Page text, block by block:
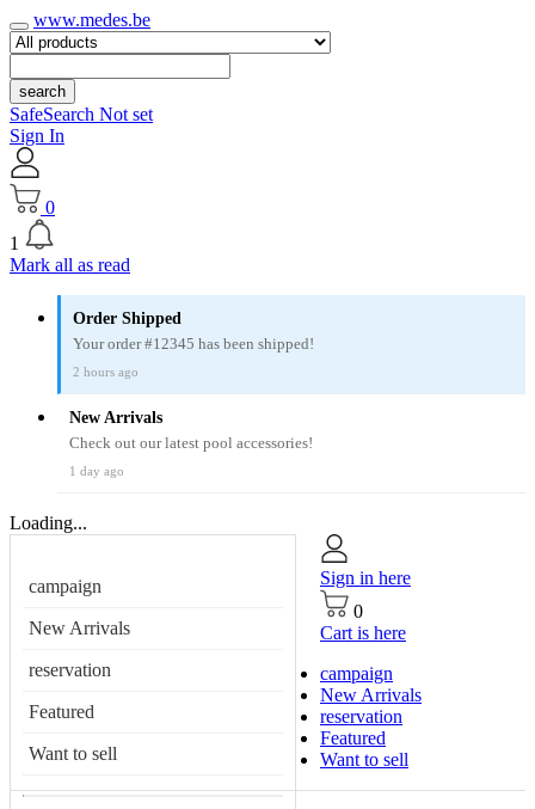
www.medes.be
search
SafeSearch Not set
Sign In
0
1
Mark all as read
Order Shipped
Your order #12345 has been shipped!
2 hours ago
New Arrivals
Check out our latest pool accessories!
1 day ago
Loading...
campaign
New Arrivals
reservation
Featured
Want to sell
Sign in here
0
Cart is here
campaign
New Arrivals
reservation
Featured
Want to sell